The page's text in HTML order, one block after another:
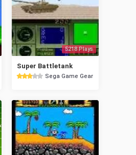
5218 Plays
Super Battletank
Sega Game Gear